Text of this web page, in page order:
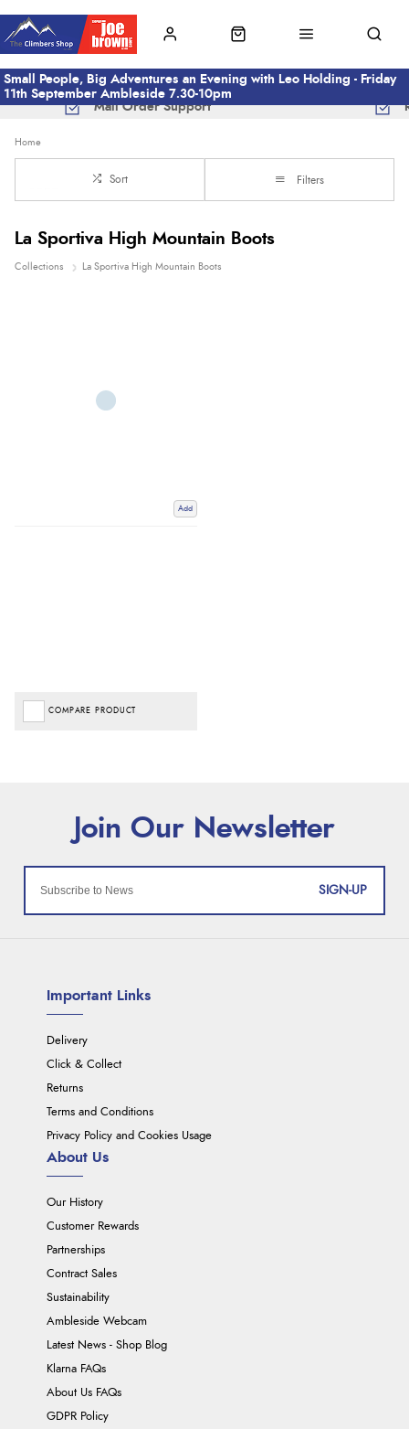
Small People, Big Adventures an Evening with Leo Holding - Friday
11th September Ambleside 7.30-10pm
Mail Order Support
Home
Sort Filters
La Sportiva High Mountain Boots
Collections La Sportiva High Mountain Boots
Add
COMPARE PRODUCT
SIGN-UP
Important Links
Delivery
Click & Collect
Returns
Terms and Conditions
Privacy Policy and Cookies Usage
About Us
Our History
Customer Rewards
Partnerships
Contract Sales
Sustainability
Ambleside Webcam
Latest News - Shop Blog
Klarna FAQs
About Us FAQs
GDPR Policy